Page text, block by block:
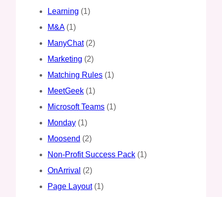
Learning (1)
M&A(1)
ManyChat(2)
Marketing (2)
Matching Rules (1)
MeetGeek (1)
Microsoft Teams (1)
Monday (1)
Moosend (2)
Non-Profit Success Pack (1)
OnArrival (2)
Page Layout(1)